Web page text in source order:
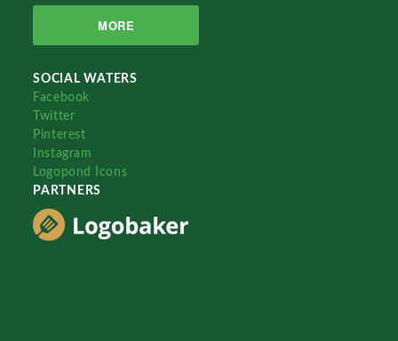
MORE
SOCIAL WATERS
Facebook
Twitter
Pinterest
Instagram
Logopond Icons
PARTNERS